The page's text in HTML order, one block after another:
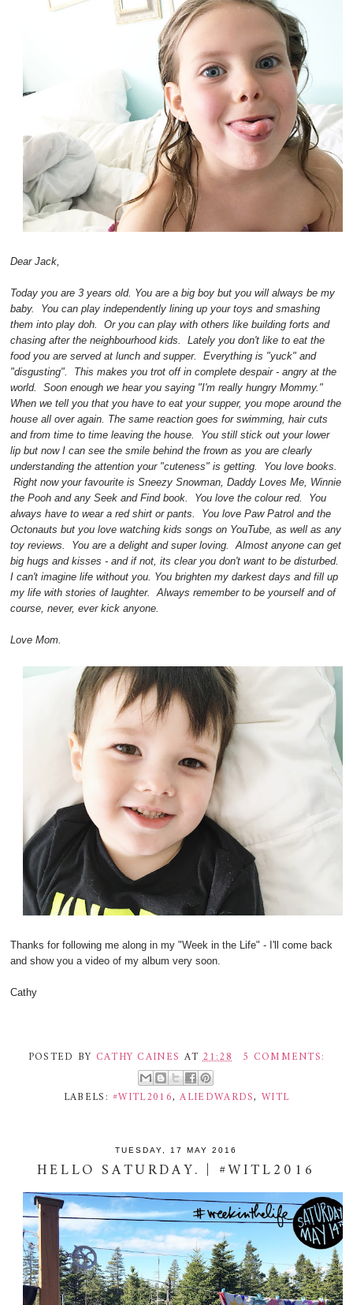
Dear Jack,
Today you are 3 years old. You are a big boy but you will always be my
baby. You can play independently lining up your toys and smashing
them into play doh. Or you can play with others like building forts and
chasing after the neighbourhood kids. Lately you don't like to eat the
food you are served at lunch and supper. Everything is "yuck" and
"disgusting". This makes you trot off in complete despair - angry at the
world. Soon enough we hear you saying "I'm really hungry Mommy."
When we tell you that you have to eat your supper, you mope around the
house all over again. The same reaction goes for swimming, hair cuts
and from time to time leaving the house. You still stick out your lower
lip but now I can see the smile behind the frown as you are clearly
understanding the attention your "cuteness" is getting. You love books.
Right now your favourite is Sneezy Snowman, Daddy Loves Me, Winnie
the Pooh and any Seek and Find book. You love the colour red. You
always have to wear a red shirt or pants. You love Paw Patrol and the
Octonauts but you love watching kids songs on YouTube, as well as any
toy reviews. You are a delight and super loving. Almost anyone can get
big hugs and kisses - and if not, its clear you don't want to be disturbed.
I can't imagine life without you. You brighten my darkest days and fill up
my life with stories of laughter. Always remember to be yourself and of
course, never, ever kick anyone.
Love Mom.
Thanks for following me along in my "Week in the Life" - I'll come back
and show you a video of my album very soon.
Cathy
POSTED BY CATHY CAINES AT21:28 5 COMMENTS:
LABELS:#WITL2016,ALIEDWARDS,WITL
TUESDAY, 17 MAY 2016
HELLO SATURDAY. | #WITL2016